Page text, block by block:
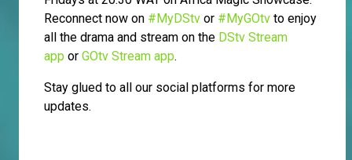
Reconnect now on #MyDStv or #MyGOtv to enjoy
all the drama and stream on the DStv Stream
app or GOtv Stream app.
Stay glued to all our social platforms for more
updates.